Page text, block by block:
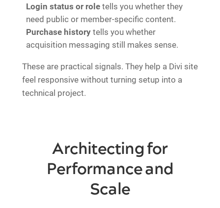
Login status or role tells you whether they
need public or member-specific content.
Purchase history tells you whether
acquisition messaging still makes sense.
These are practical signals. They help a Divi site
feel responsive without turning setup into a
technical project.
Architecting for
Performance and
Scale